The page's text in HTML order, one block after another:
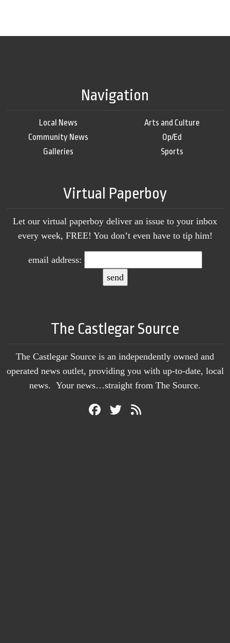
Navigation
Local News
Community News
Galleries
Arts and Culture
Op/Ed
Sports
Virtual Paperboy
Let our virtual paperboy deliver an issue to your inbox
every week, FREE! You don’t even have to tip him!
email address:
The Castlegar Source
The Castlegar Source is an independently owned and
operated news outlet, providing you with up-to-date, local
news. Your news…straight from The Source.